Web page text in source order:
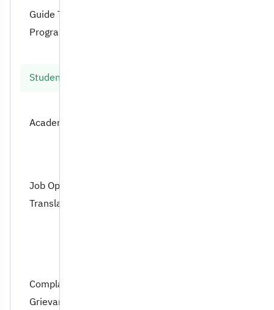
Guide Translation
Program
Student Handbook
Academic Advising Unit
Job Opportunities for
Translation Graduates
Complaints and
Grievances